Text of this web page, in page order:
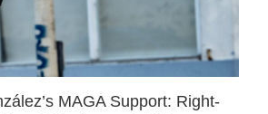
MAGA Support: Right-